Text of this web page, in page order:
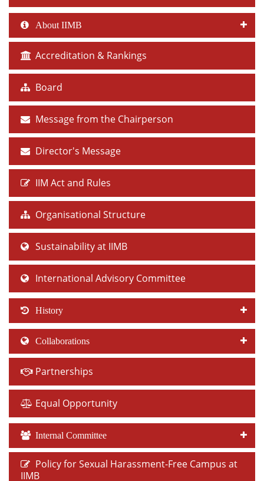
About IIMB
Accreditation & Rankings
Board
Message from the Chairperson
Director's Message
IIM Act and Rules
Organisational Structure
Sustainability at IIMB
International Advisory Committee
History
Collaborations
Partnerships
Equal Opportunity
Internal Committee
Policy for Sexual Harassment-Free Campus at
IIMB